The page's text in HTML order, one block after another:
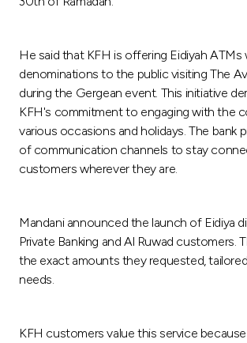
Egypt
UK
Kingdom of Bahrain
He said that KFH is offering Eidiyah ATMs
denominations to the public visiting The
during the Gergean event. This initiative
KFH's commitment to engaging with the
various occasions and holidays. The bank
of communication channels to stay
customers wherever they are.
Mandani announced the launch of Eidiya
Private Banking and Al Ruwad customers.
the exact amounts they requested,
needs.
KFH customers value this service